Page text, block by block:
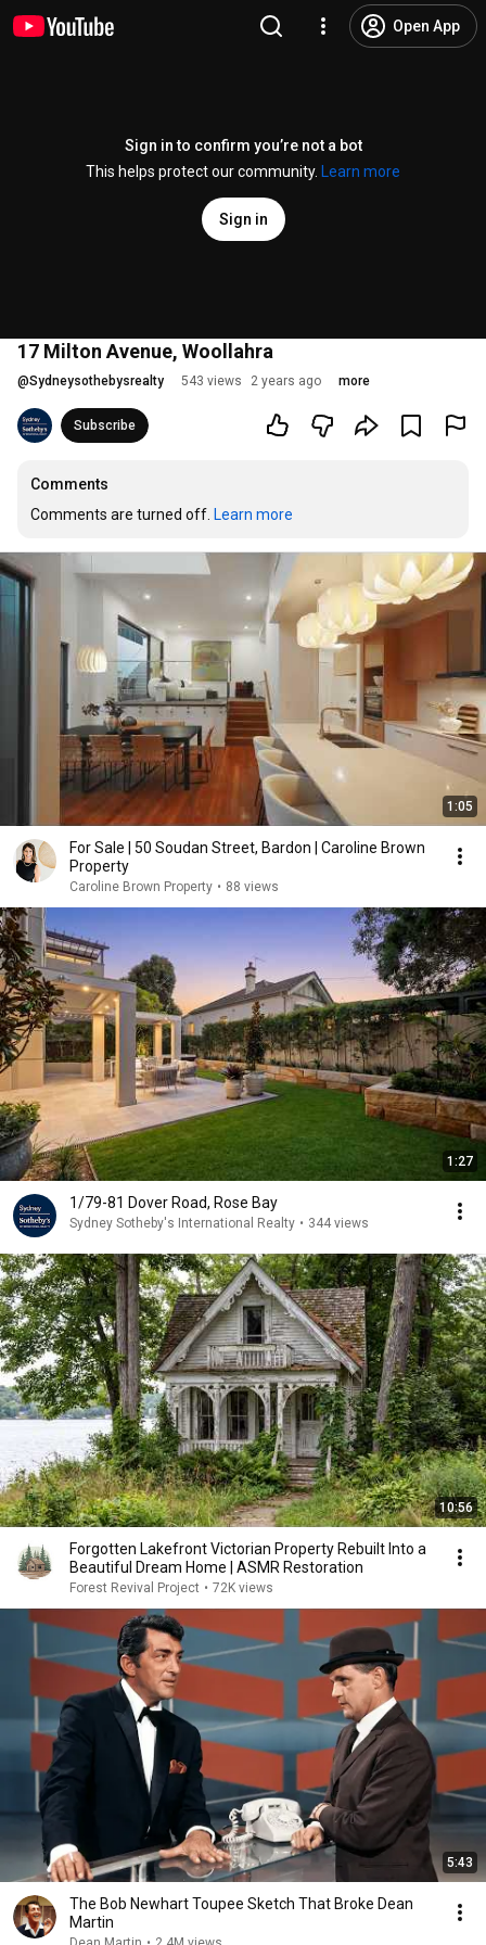
Open App
Sign in to confirm you’re not a bot
This helps protect our community.
Learn more
Sign in
17 Milton Avenue, Woollahra
@Sydneysothebysrealty 543 views 2 years ago more
Subscribe
Comments
Comments are turned off. Learn more
1:05
For Sale | 50 Soudan Street, Bardon | Caroline Brown
Property
Caroline Brown Property • 88 views
1:27
1/79-81 Dover Road, Rose Bay
Sydney Sotheby's International Realty • 344 views
10:56
Forgotten Lakefront Victorian Property Rebuilt Into a
Beautiful Dream Home | ASMR Restoration
Forest Revival Project • 72K views
5:43
The Bob Newhart Toupee Sketch That Broke Dean
Martin